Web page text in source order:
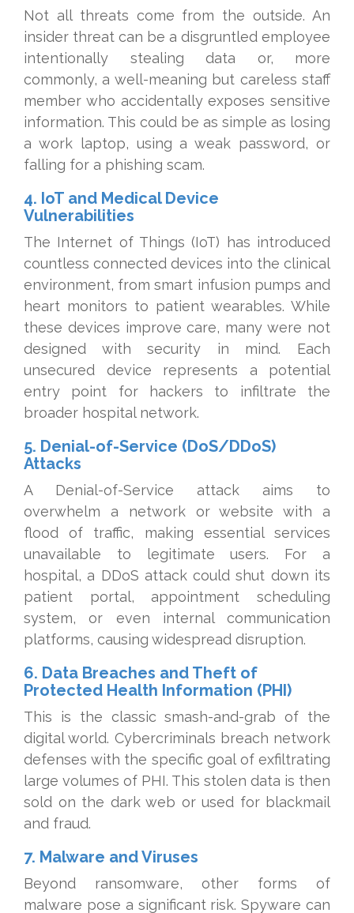
Not all threats come from the outside. An
insider threat can be a disgruntled employee
intentionally stealing data or, more
commonly, a well-meaning but careless staff
member who accidentally exposes sensitive
information. This could be as simple as losing
a work laptop, using a weak password, or
falling for a phishing scam.
4. IoT and Medical Device
Vulnerabilities
The Internet of Things (IoT) has introduced
countless connected devices into the clinical
environment, from smart infusion pumps and
heart monitors to patient wearables. While
these devices improve care, many were not
designed with security in mind. Each
unsecured device represents a potential
entry point for hackers to infiltrate the
broader hospital network.
5. Denial-of-Service (DoS/DDoS)
Attacks
A Denial-of-Service attack aims to
overwhelm a network or website with a
flood of traffic, making essential services
unavailable to legitimate users. For a
hospital, a DDoS attack could shut down its
patient portal, appointment scheduling
system, or even internal communication
platforms, causing widespread disruption.
6. Data Breaches and Theft of
Protected Health Information (PHI)
This is the classic smash-and-grab of the
digital world. Cybercriminals breach network
defenses with the specific goal of exfiltrating
large volumes of PHI. This stolen data is then
sold on the dark web or used for blackmail
and fraud.
7. Malware and Viruses
Beyond ransomware, other forms of
malware pose a significant risk. Spyware can